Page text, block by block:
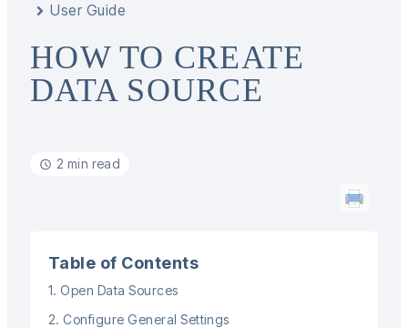
User Guide
HOW TO CREATE
DATA SOURCE
2 min read
Table of Contents
1. Open Data Sources
2. Configure General Settings